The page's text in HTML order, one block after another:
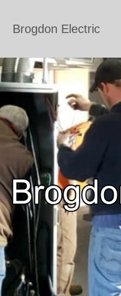
Brogdon Electric